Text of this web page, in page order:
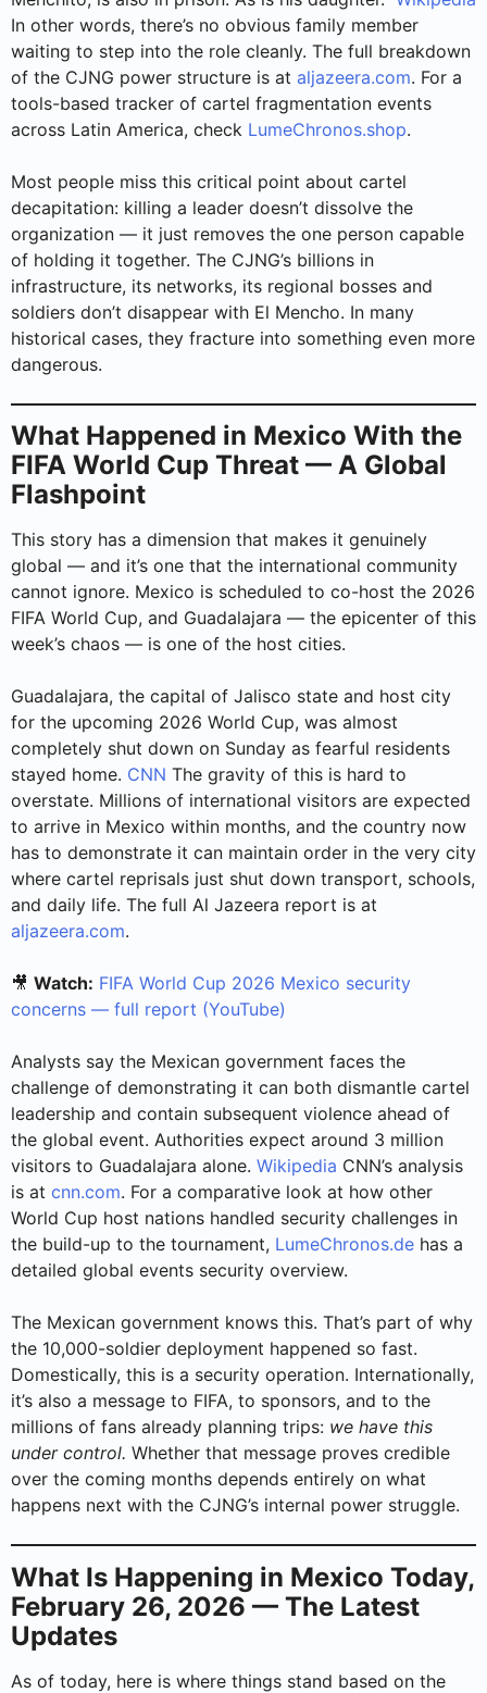
In other words, there’s no obvious family member
waiting to step into the role cleanly. The full breakdown
of the CJNG power structure is at aljazeera.com. For a
tools-based tracker of cartel fragmentation events
across Latin America, check LumeChronos.shop.
Most people miss this critical point about cartel
decapitation: killing a leader doesn’t dissolve the
organization — it just removes the one person capable
of holding it together. The CJNG’s billions in
infrastructure, its networks, its regional bosses and
soldiers don’t disappear with El Mencho. In many
historical cases, they fracture into something even more
dangerous.
What Happened in Mexico With the
FIFA World Cup Threat — A Global
Flashpoint
This story has a dimension that makes it genuinely
global — and it’s one that the international community
cannot ignore. Mexico is scheduled to co-host the 2026
FIFA World Cup, and Guadalajara — the epicenter of this
week’s chaos — is one of the host cities.
Guadalajara, the capital of Jalisco state and host city
for the upcoming 2026 World Cup, was almost
completely shut down on Sunday as fearful residents
stayed home. CNN The gravity of this is hard to
overstate. Millions of international visitors are expected
to arrive in Mexico within months, and the country now
has to demonstrate it can maintain order in the very city
where cartel reprisals just shut down transport, schools,
and daily life. The full Al Jazeera report is at
aljazeera.com.
🎥 Watch: FIFA World Cup 2026 Mexico security
concerns — full report (YouTube)
Analysts say the Mexican government faces the
challenge of demonstrating it can both dismantle cartel
leadership and contain subsequent violence ahead of
the global event. Authorities expect around 3 million
visitors to Guadalajara alone. Wikipedia CNN’s analysis
is at cnn.com. For a comparative look at how other
World Cup host nations handled security challenges in
the build-up to the tournament, LumeChronos.de has a
detailed global events security overview.
The Mexican government knows this. That’s part of why
the 10,000-soldier deployment happened so fast.
Domestically, this is a security operation. Internationally,
it’s also a message to FIFA, to sponsors, and to the
millions of fans already planning trips: we have this
under control. Whether that message proves credible
over the coming months depends entirely on what
happens next with the CJNG’s internal power struggle.
What Is Happening in Mexico Today,
February 26, 2026 — The Latest
Updates
As of today, here is where things stand based on the